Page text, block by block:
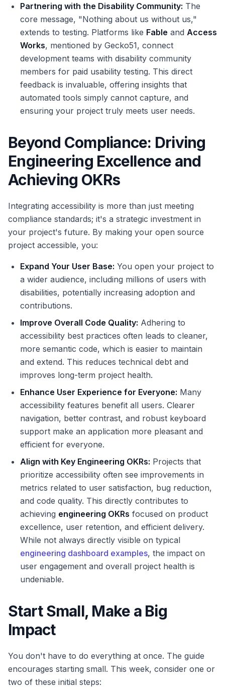
Partnering with the Disability Community: The
core message, "Nothing about us without us,"
extends to testing. Platforms like Fable and Access
Works, mentioned by Gecko51, connect
development teams with disability community
members for paid usability testing. This direct
feedback is invaluable, offering insights that
automated tools simply cannot capture, and
ensuring your project truly meets user needs.
Beyond Compliance: Driving
Engineering Excellence and
Achieving OKRs
Integrating accessibility is more than just meeting
compliance standards; it's a strategic investment in
your project's future. By making your open source
project accessible, you:
Expand Your User Base: You open your project to
a wider audience, including millions of users with
disabilities, potentially increasing adoption and
contributions.
Improve Overall Code Quality: Adhering to
accessibility best practices often leads to cleaner,
more semantic code, which is easier to maintain
and extend. This reduces technical debt and
improves long-term project health.
Enhance User Experience for Everyone: Many
accessibility features benefit all users. Clearer
navigation, better contrast, and robust keyboard
support make an application more pleasant and
efficient for everyone.
Align with Key Engineering OKRs: Projects that
prioritize accessibility often see improvements in
metrics related to user satisfaction, bug reduction,
and code quality. This directly contributes to
achieving engineering OKRs focused on product
excellence, user retention, and efficient delivery.
While not always directly visible on typical
engineering dashboard examples, the impact on
user engagement and overall project health is
undeniable.
Start Small, Make a Big
Impact
You don't have to do everything at once. The guide
encourages starting small. This week, consider one or
two of these initial steps: